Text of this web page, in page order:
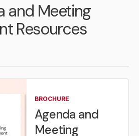
and Meeting
Resources
BROCHURE
Agenda and
Meeting